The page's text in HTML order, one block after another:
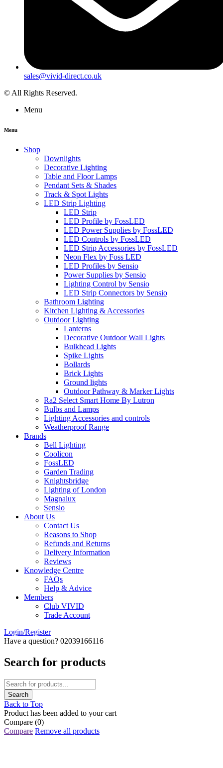
sales@vivid-direct.co.uk
© All Rights Reserved.
Menu
Menu
Shop
Downlights
Decorative Lighting
Table and Floor Lamps
Pendant Sets & Shades
Track & Spot Lights
LED Strip Lighting
LED Strip
LED Profile by FossLED
LED Power Supplies by FossLED
LED Controls by FossLED
LED Strip Accessories by FossLED
Neon Flex by Foss LED
LED Profiles by Sensio
Power Supplies by Sensio
Lighting Control by Sensio
LED Strip Connectors by Sensio
Bathroom Lighting
Kitchen Lighting & Accessories
Outdoor Lighting
Lanterns
Decorative Outdoor Wall Lights
Bulkhead Lights
Spike Lights
Bollards
Brick Lights
Ground lights
Outdoor Pathway & Marker Lights
Ra2 Select Smart Home By Lutron
Bulbs and Lamps
Lighting Accessories and controls
Weatherproof Range
Brands
Bell Lighting
Coolicon
FossLED
Garden Trading
Knightsbridge
Lighting of London
Magnalux
Sensio
About Us
Contact Us
Reasons to Shop
Refunds and Returns
Delivery Information
Reviews
Knowledge Centre
FAQs
Help & Advice
Members
Club VIVID
Trade Account
Login/Register
Have a question? 02039166116
Search for products
Back to Top
Product has been added to your cart
Compare (0)
Compare Remove all products